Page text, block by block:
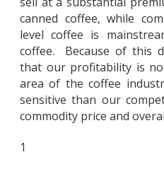
canned coffee, while
level coffee is
coffee. Because of this
that our profitability is
area of the coffee
sensitive than our
commodity price and
1